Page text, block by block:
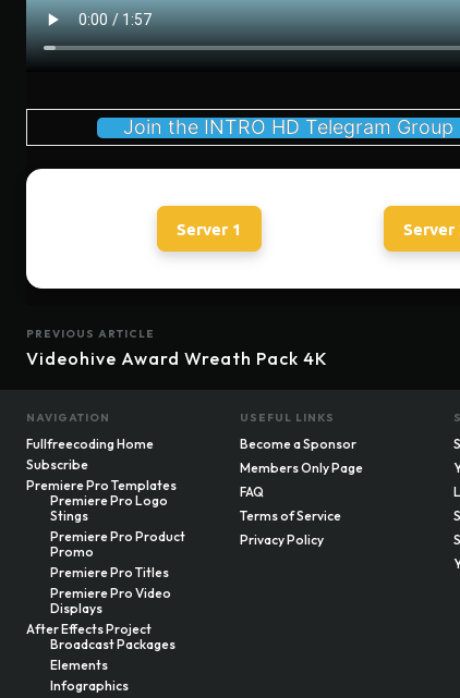
Join the INTRO HD Telegram Group
Server 1 Server
PREVIOUS ARTICLE
Videohive Award Wreath Pack 4K
NAVIGATION
Fullfreecoding Home
Subscribe
Premiere Pro Templates
Premiere Pro Logo
Stings
Premiere Pro Product
Promo
Premiere Pro Titles
Premiere Pro Video
Displays
After Effects Project
Broadcast Packages
Elements
Infographics
USEFUL LINKS
Become a Sponsor
Members Only Page
FAQ
Terms of Service
Privacy Policy